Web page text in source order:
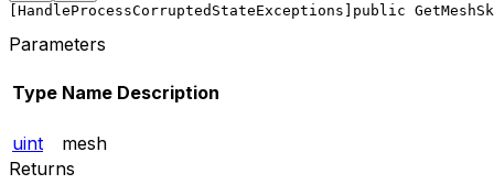
[HandleProcessCorruptedStateExceptions] public
Parameters
Type Name Description
uint
mesh
Returns